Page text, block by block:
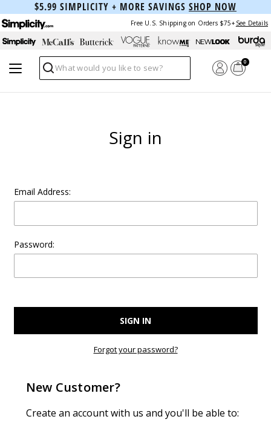
$5.99 SIMPLICITY + MORE SAVINGS SHOP NOW
Free U.S. Shipping on Orders $75+ See Details
Search
0
Sign in
Email Address:
Password:
Forgot your password?
New Customer?
Create an account with us and you'll be able to: